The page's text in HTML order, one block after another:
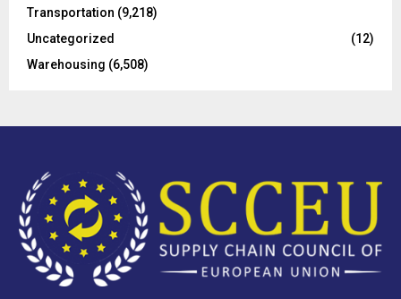
Transportation (9,218)
Uncategorized
(12)
Warehousing (6,508)